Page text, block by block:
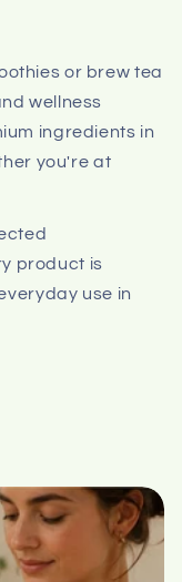
or brew tea
wellness
ingredients in
you're at
product is
use in